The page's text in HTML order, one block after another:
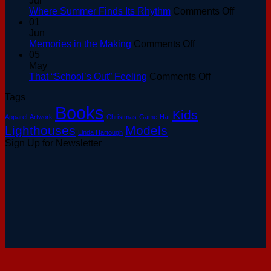
at
A
to
Where Summer Finds Its Rhythm Comments Offon
01
Jun
Memories in the Making Comments Offon
the
05
May
That “School’s Out” Feeling Comments Offon
Tags
Apparel Artwork Books Christmas Game Hat Kids
Lighthouses Linda Hartough Models
Sign Up for Newsletter